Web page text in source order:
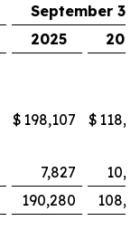
September 30,
2025
$ 198,107 $
7,827
190,280